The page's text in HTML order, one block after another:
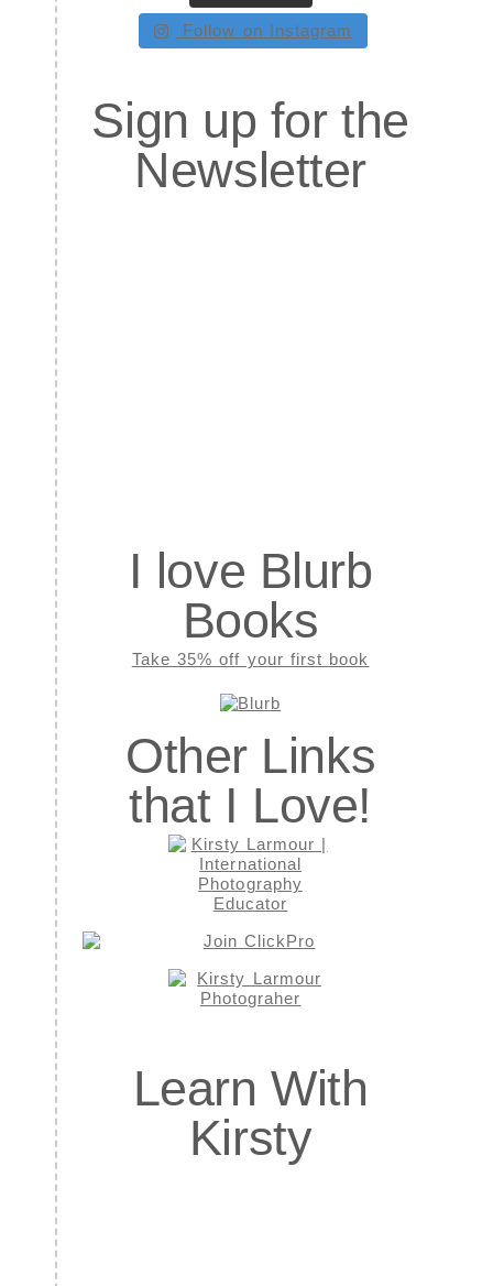
Follow on Instagram
Sign up for the
Newsletter
I love Blurb
Books
Take 35% off your first book
Other Links
that I Love!
Learn With
Kirsty